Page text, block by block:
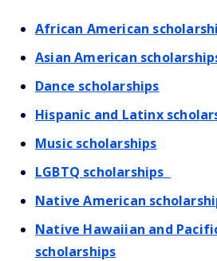
African American
Asian American
Dance scholarships
Hispanic and Latinx
Music scholarships
LGBTQ scholarships
Native American
Native Hawaiian and
scholarships